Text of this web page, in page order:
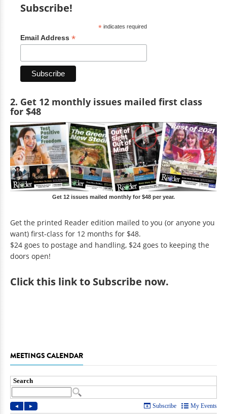
Subscribe!
*indicates required
Email Address *
2. Get 12 monthly issues mailed first class
for $48
Get 12 issues mailed monthly for $48 per year.
Get the printed Reader edition mailed to you (or anyone you
want) first-class for 12 months for $48.
$24 goes to postage and handling, $24 goes to keeping the
doors open!
Clickthis link to Subscribe now.
MEETINGS CALENDAR